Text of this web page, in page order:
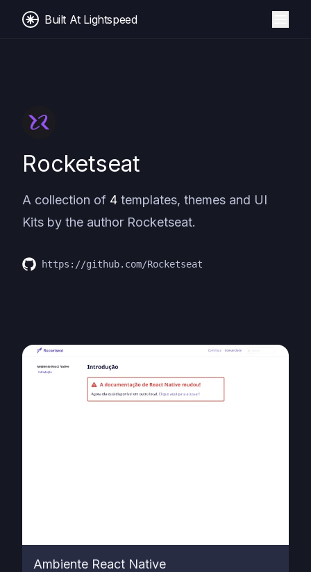
Built At Lightspeed
Rocketseat
A collection of 4 templates, themes and UI
Kits by the author Rocketseat.
https://github.com/Rocketseat
Ambiente React Native